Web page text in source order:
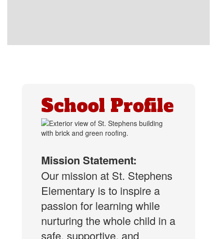
School Profile
Mission Statement:
Our mission at St. Stephens
Elementary is to inspire a
passion for learning while
nurturing the whole child in a
safe, supportive, and